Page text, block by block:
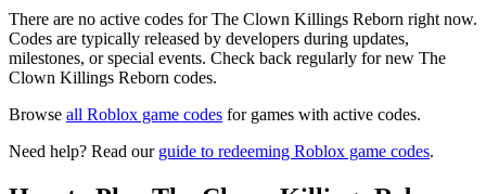
There are no active codes for The Clown Killings Reborn right now.
Codes are typically released by developers during updates,
milestones, or special events. Check back regularly for new The
Clown Killings Reborn codes.
Browse all Roblox game codes for games with active codes.
Need help? Read our guide to redeeming Roblox game codes.